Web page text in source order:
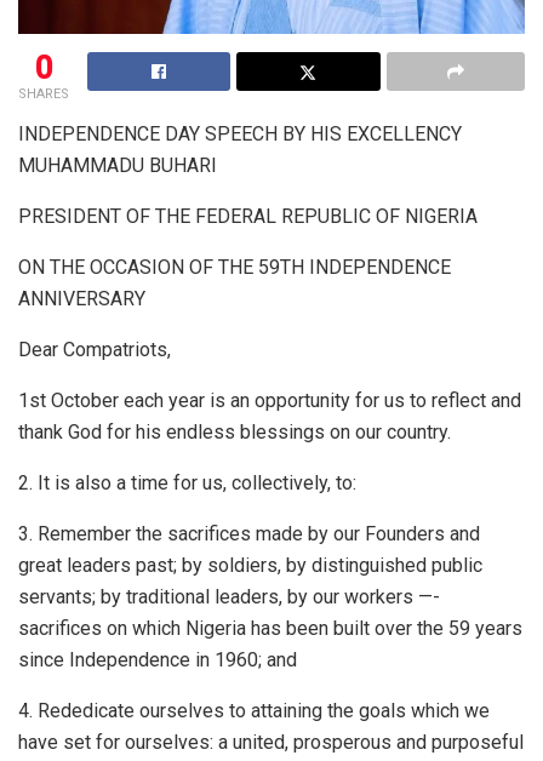
0
SHARES
INDEPENDENCE DAY SPEECH BY HIS EXCELLENCY
MUHAMMADU BUHARI
PRESIDENT OF THE FEDERAL REPUBLIC OF NIGERIA
ON THE OCCASION OF THE 59TH INDEPENDENCE
ANNIVERSARY
Dear Compatriots,
1st October each year is an opportunity for us to reflect and
thank God for his endless blessings on our country.
2. It is also a time for us, collectively, to:
3. Remember the sacrifices made by our Founders and
great leaders past; by soldiers, by distinguished public
servants; by traditional leaders, by our workers —-
sacrifices on which Nigeria has been built over the 59 years
since Independence in 1960; and
4. Rededicate ourselves to attaining the goals which we
have set for ourselves: a united, prosperous and purposeful